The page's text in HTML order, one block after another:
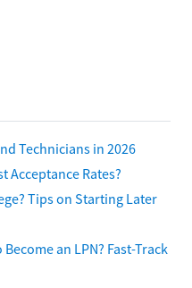
Technicians in 2026
Acceptance Rates?
Tips on Starting Later
an LPN? Fast-Track